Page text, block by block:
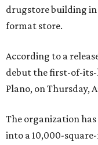
drugstore building
format store.
According to a
debut the first-of-
Plano, on Thursday,
The organization
into a 10,000-